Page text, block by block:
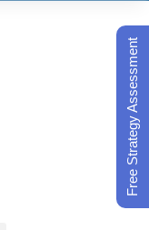
Free Strategy Assessment